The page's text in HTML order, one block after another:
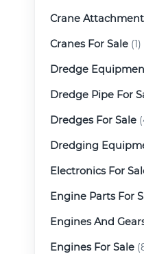
Crane
Cranes For Sale (1)
Dredge
Dredge Pipe For
Dredges For Sale
Dredging
Electronics For
Engine Parts For
Engines And
Engines For Sale